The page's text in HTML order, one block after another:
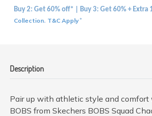
Buy 2: Get 60% off* | Buy 3: Get 60% + Extra
Collection. T&C Apply*
Description
Pair up with athletic style and comfort
BOBS from Skechers BOBS Squad